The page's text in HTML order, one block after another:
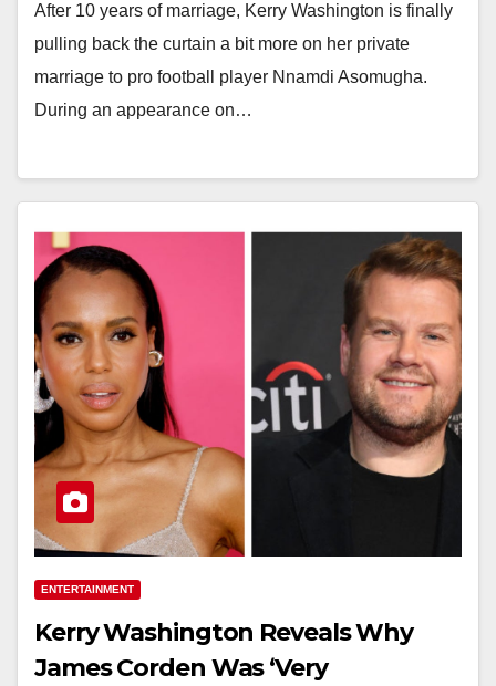
After 10 years of marriage, Kerry Washington is finally
pulling back the curtain a bit more on her private
marriage to pro football player Nnamdi Asomugha.
During an appearance on…
ENTERTAINMENT
Kerry Washington Reveals Why
James Corden Was ‘Very